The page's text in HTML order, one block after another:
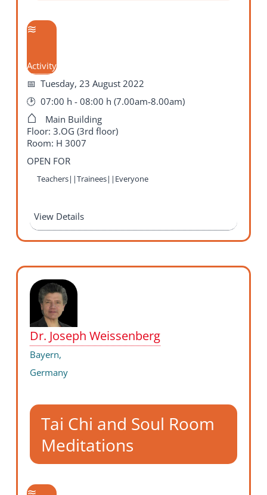
Activity
Tuesday, 23 August 2022
07:00 h - 08:00 h (7.00am-8.00am)
Main Building
Floor: 3.OG (3rd floor)
Room: H 3007
OPEN FOR
Teachers||Trainees||Everyone
View Details
Dr. Joseph Weissenberg
Bayern,
Germany
Tai Chi and Soul Room
Meditations